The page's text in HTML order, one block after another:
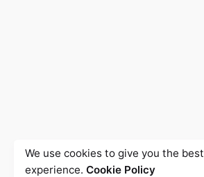
We use cookies to give you the best
experience. Cookie Policy